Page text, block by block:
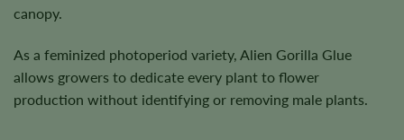
canopy.
As a feminized photoperiod variety, Alien Gorilla Glue
allows growers to dedicate every plant to flower
production without identifying or removing male plants.